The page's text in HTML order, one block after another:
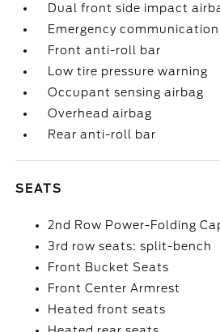
Dual front side impact
Emergency communication
Front anti-roll bar
Low tire pressure warning
Occupant sensing airbag
Overhead airbag
Rear anti-roll bar
SEATS
2nd Row Power-Folding
3rd row seats: split-bench
Front Bucket Seats
Front Center Armrest
Heated front seats